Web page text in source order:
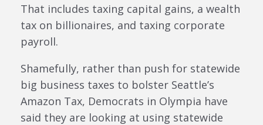
That includes taxing capital gains, a wealth
tax on billionaires, and taxing corporate
payroll.
Shamefully, rather than push for statewide
big business taxes to bolster Seattle’s
Amazon Tax, Democrats in Olympia have
said they are looking at using statewide